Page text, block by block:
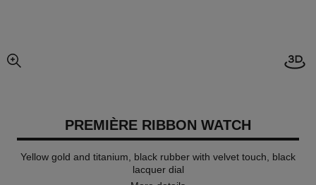
enlarged view of picture
PREMIÈRE RIBBON WATCH
Yellow gold and titanium, black rubber with velvet touch, black
lacquer dial